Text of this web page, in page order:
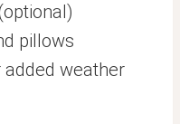
pillows
weather